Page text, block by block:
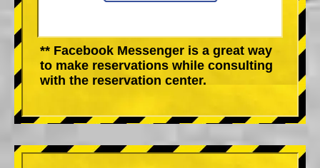
** Facebook Messenger is a great way
to make reservations while consulting
with the reservation center.